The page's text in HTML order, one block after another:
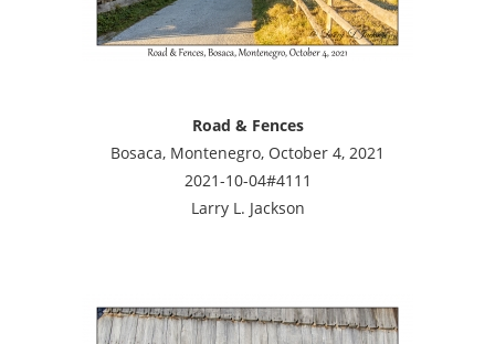
Road & Fences
Bosaca, Montenegro, October 4, 2021
2021-10-04#4111
Larry L. Jackson